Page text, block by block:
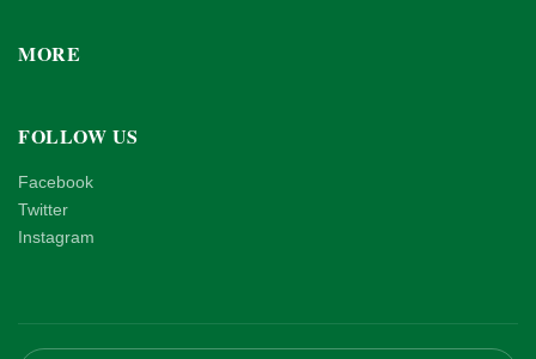
MORE
FOLLOW US
Facebook
Twitter
Instagram